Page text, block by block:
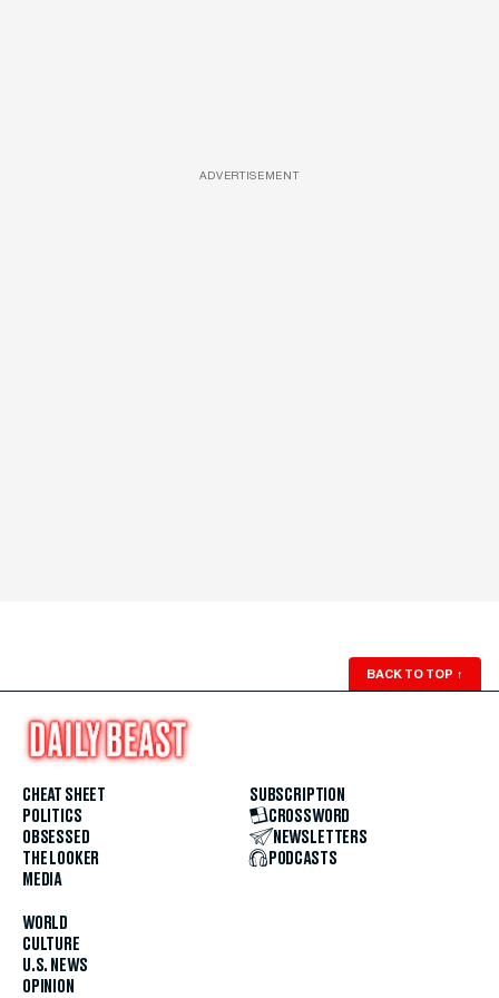
ADVERTISEMENT
BACK TO TOP ↑
CHEAT SHEET
POLITICS
OBSESSED
THE LOOKER
MEDIA
WORLD
CULTURE
U.S. NEWS
OPINION
SUBSCRIPTION
CROSSWORD
NEWSLETTERS
PODCASTS